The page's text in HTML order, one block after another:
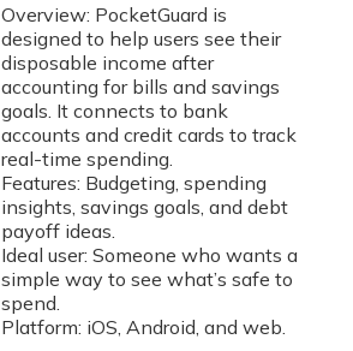
Overview: PocketGuard is
designed to help users see their
disposable income after
accounting for bills and savings
goals. It connects to bank
accounts and credit cards to track
real-time spending.
Features: Budgeting, spending
insights, savings goals, and debt
payoff ideas.
Ideal user: Someone who wants a
simple way to see what’s safe to
spend.
Platform: iOS, Android, and web.